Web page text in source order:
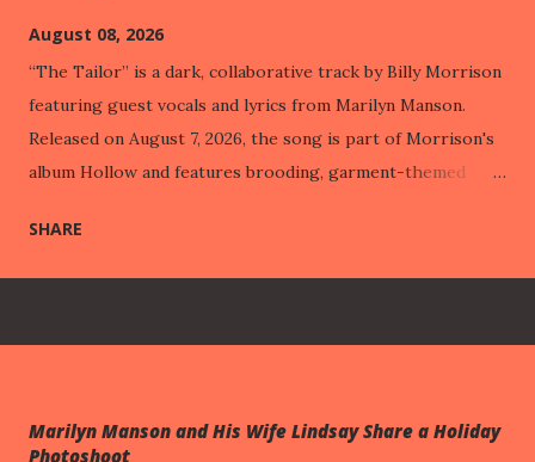
August 08, 2026
“The Tailor” is a dark, collaborative track by Billy Morrison
featuring guest vocals and lyrics from Marilyn Manson.
Released on August 7, 2026, the song is part of Morrison's
album Hollow and features brooding, garment-themed
released one week before One Assassination Under God –
hidden from the outside world. This intimate struggle with
SHARE
Marilyn Manson and His Wife Lindsay Share a Holiday
Photoshoot